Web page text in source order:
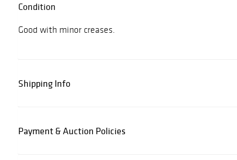
Condition
Good with minor creases.
Shipping Info
Payment & Auction Policies